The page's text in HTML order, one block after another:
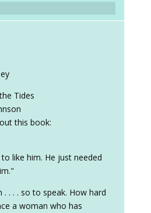
Tides
this book:
like him. He just needed
. . . so to speak. How hard
a woman who has